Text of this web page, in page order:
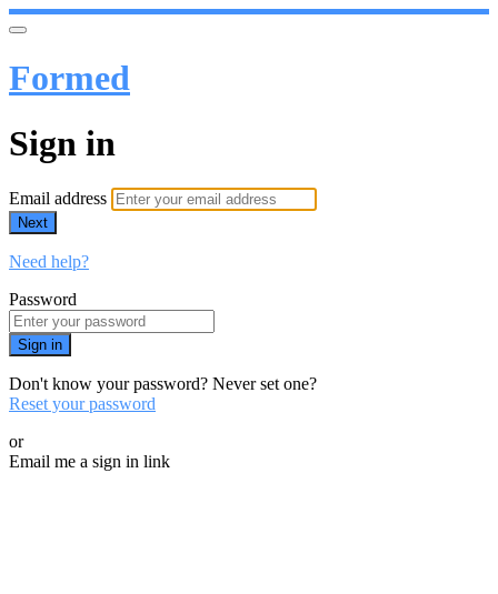
Formed
Sign in
Email address
Next
Need help?
Password
Sign in
Don't know your password? Never set one?
Reset your password
or
Email me a sign in link